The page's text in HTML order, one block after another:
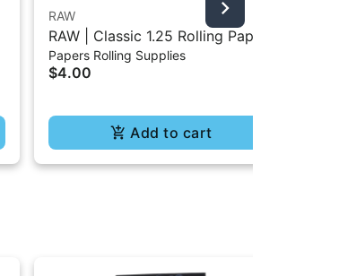
RAW
RAW | Classic 1.25 Rolling Paper
- 50Pc
Papers Rolling Supplies
$4.00
Add to cart